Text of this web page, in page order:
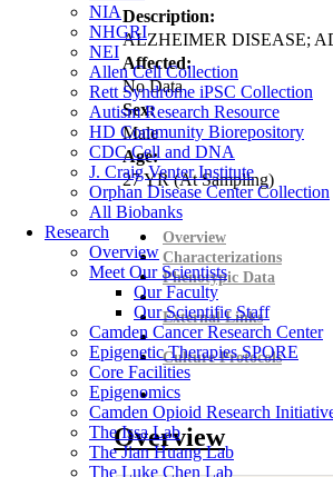
NIA
NHGRI
NEI
Allen Cell Collection
Rett Syndrome iPSC Collection
Autism Research Resource
HD Community Biorepository
CDC Cell and DNA
J. Craig Venter Institute
Orphan Disease Center Collection
All Biobanks
Research
Overview
Meet Our Scientists
Our Faculty
Our Scientific Staff
Camden Cancer Research Center
Epigenetic Therapies SPORE
Core Facilities
Epigenomics
Camden Opioid Research
The Issa Lab
The Jian Huang Lab
The Luke Chen Lab
Description:
ALZHEIMER DISEASE;
Affected:
No Data
Sex:
Male
Age:
27YR(At Sampling)
Overview
Characterizations
Phenotypic Data
External Links
Culture Protocols
Overview